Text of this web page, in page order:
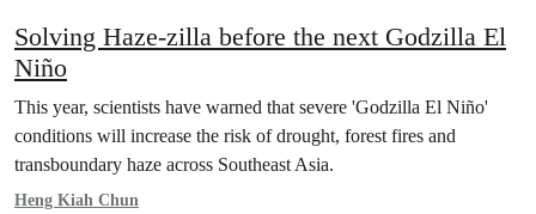
Solving Haze-zilla before the next Godzilla El
Niño
This year, scientists have warned that severe 'Godzilla El Niño'
conditions will increase the risk of drought, forest fires and
transboundary haze across Southeast Asia.
Heng Kiah Chun